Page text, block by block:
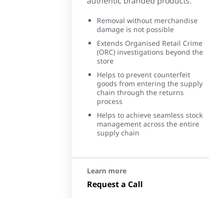
Removal without merchandise
damage is not possible
Extends Organised Retail Crime
(ORC) investigations beyond the
store
Helps to prevent counterfeit
goods from entering the supply
chain through the returns
process
Helps to achieve seamless stock
management across the entire
supply chain
Learn more
Request a Call